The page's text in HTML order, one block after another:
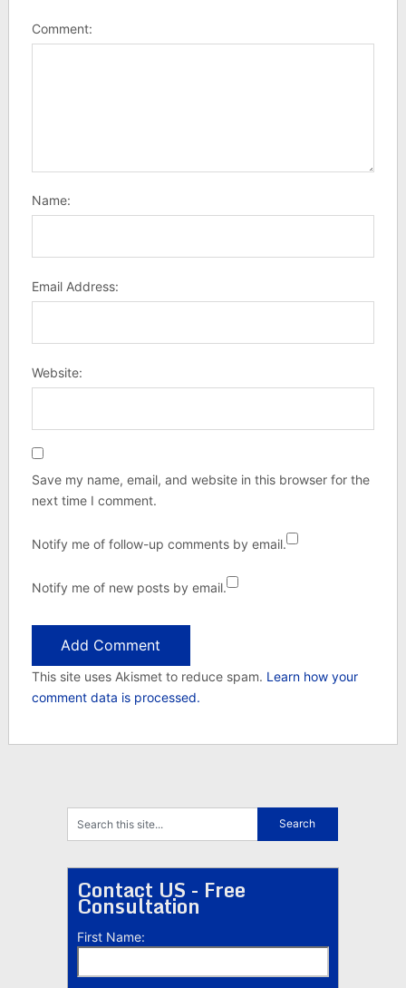
Comment:
Name:
Email Address:
Website:
Save my name, email, and website in this browser for the
next time I comment.
Notify me of follow-up comments by email.
Notify me of new posts by email.
This site uses Akismet to reduce spam. Learn how your
comment data is processed.
Contact US - Free
Consultation
First Name: